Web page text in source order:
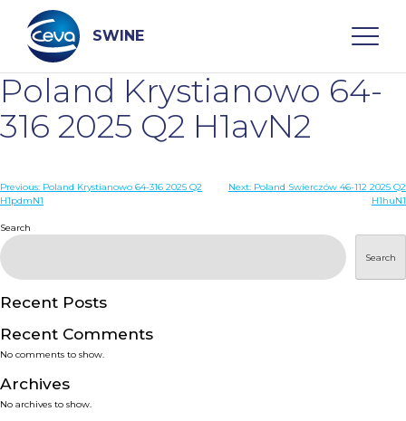
content
SWINE
Search
WHO ARE WE
DISEASES
PRODUCTS
SERVICES
SMART SOLUTIONS
Poland Krystianowo 64-
316 2025 Q2 H1avN2
Post
Previous: Poland Krystianowo 64-316 2025 Q2
H1pdmN1
Next: Poland Swierczów 46-112 2025 Q2
H1huN1
Search
Search
Recent Posts
Recent Comments
No comments to show.
Archives
No archives to show.